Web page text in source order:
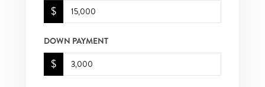
$
DOWN PAYMENT
$